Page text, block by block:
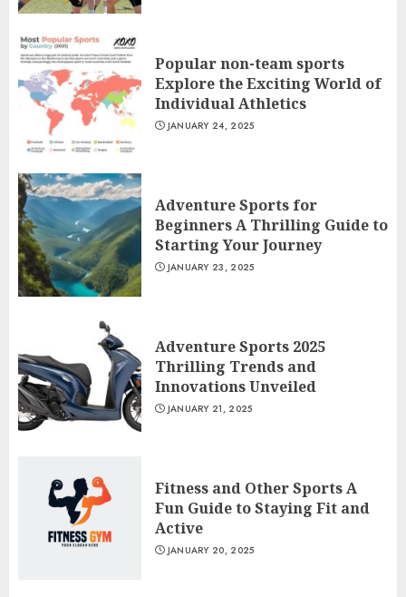
Popular non-team sports
Explore the Exciting World of
Individual Athletics
JANUARY 24, 2025
Adventure Sports for
Beginners A Thrilling Guide to
Starting Your Journey
JANUARY 23, 2025
Adventure Sports 2025
Thrilling Trends and
Innovations Unveiled
JANUARY 21, 2025
Fitness and Other Sports A
Fun Guide to Staying Fit and
Active
JANUARY 20, 2025